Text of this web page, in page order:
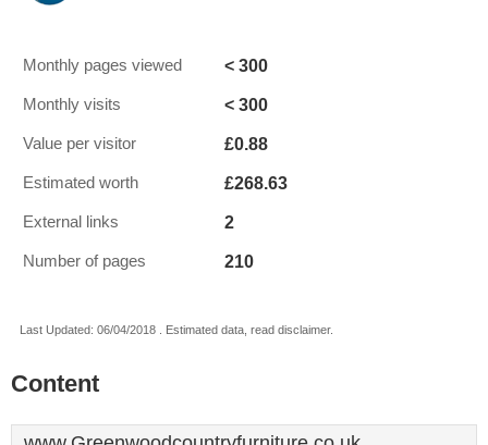
Monthly pages viewed < 300
Monthly visits < 300
Value per visitor £0.88
Estimated worth £268.63
External links 2
Number of pages 210
Last Updated: 06/04/2018 . Estimated data, read disclaimer.
Content